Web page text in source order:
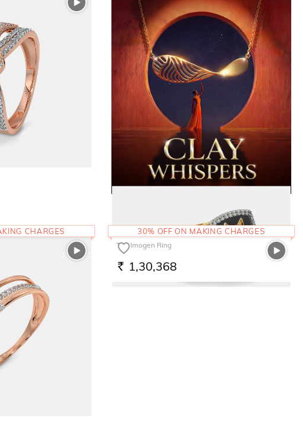
CHARGES
The Imogen Ring
RS. 1,30,368
30% OFF ON MAKING CHARGES